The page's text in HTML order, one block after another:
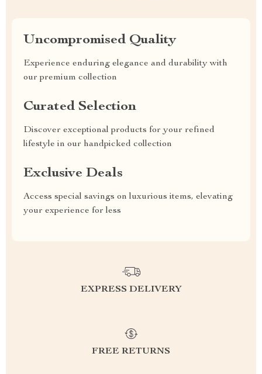
Uncompromised Quality
Experience enduring elegance and durability with
our premium collection
Curated Selection
Discover exceptional products for your refined
lifestyle in our handpicked collection
Exclusive Deals
Access special savings on luxurious items, elevating
your experience for less
EXPRESS DELIVERY
FREE RETURNS